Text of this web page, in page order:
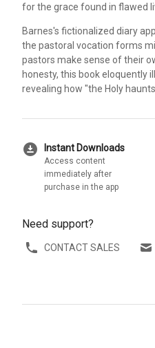
for the grace found in flawed
Barnes's fictionalized diary
the pastoral vocation forms
pastors make sense of their
honesty, this book eloquently
revealing how "the Holy
download_for_offline Instant Downloads
Access content
immediately after
purchase in the app
Need support?
CONTACT SALES